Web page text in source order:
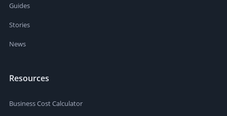
Guides
Stories
News
Resources
Business Cost Calculator